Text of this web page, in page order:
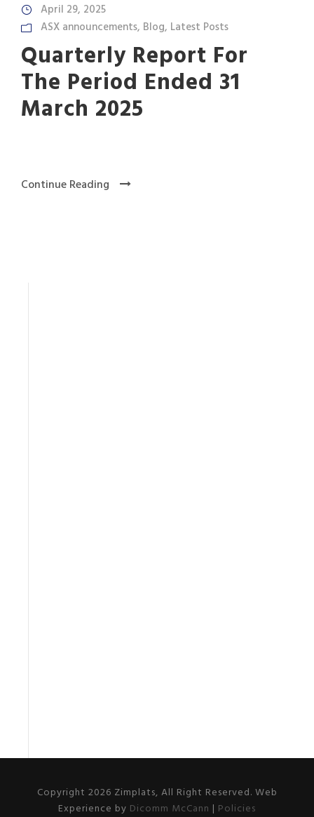
April 29, 2025
ASX announcements, Blog, Latest Posts
Quarterly Report For
The Period Ended 31
March 2025
Continue Reading
Copyright 2026 Zimplats, All Right Reserved. Web
Experience by Dicomm McCann | Policies